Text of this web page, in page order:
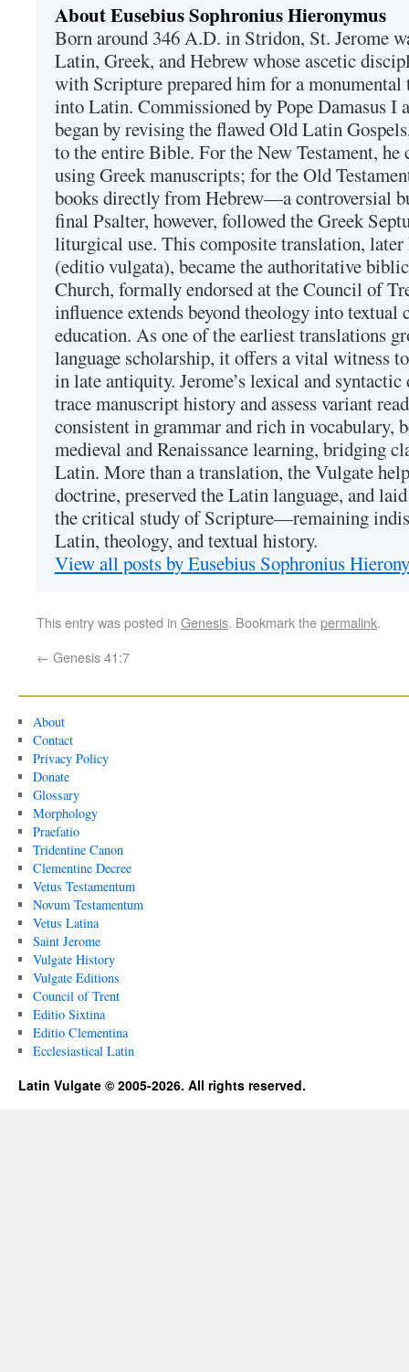
About Eusebius Sophronius Hieronymus
Born around 346 A.D. in Stridon, St. Jerome
Latin, Greek, and Hebrew whose ascetic
with Scripture prepared him for a
into Latin. Commissioned by Pope Damasus I
began by revising the flawed Old Latin
to the entire Bible. For the New Testament,
using Greek manuscripts; for the Old
books directly from Hebrew—a controversial
final Psalter, however, followed the Greek
liturgical use. This composite translation, later
(editio vulgata), became the authoritative
Church, formally endorsed at the Council of
influence extends beyond theology into
education. As one of the earliest translations
language scholarship, it offers a vital witness
in late antiquity. Jerome’s lexical and
trace manuscript history and assess variant
consistent in grammar and rich in vocabulary,
medieval and Renaissance learning, bridging
Latin. More than a translation, the Vulgate
doctrine, preserved the Latin language, and
the critical study of Scripture—remaining
Latin, theology, and textual history.
View all posts by Eusebius Sophronius
This entry was posted in Genesis. Bookmark thepermalink.
← Genesis 41:7
About
Contact
Privacy Policy
Donate
Glossary
Morphology
Praefatio
Tridentine Canon
Clementine Decree
Vetus Testamentum
Novum Testamentum
Vetus Latina
Saint Jerome
Vulgate History
Vulgate Editions
Council of Trent
Editio Sixtina
Editio Clementina
Ecclesiastical Latin
Latin Vulgate © 2005-2026. All rights reserved.